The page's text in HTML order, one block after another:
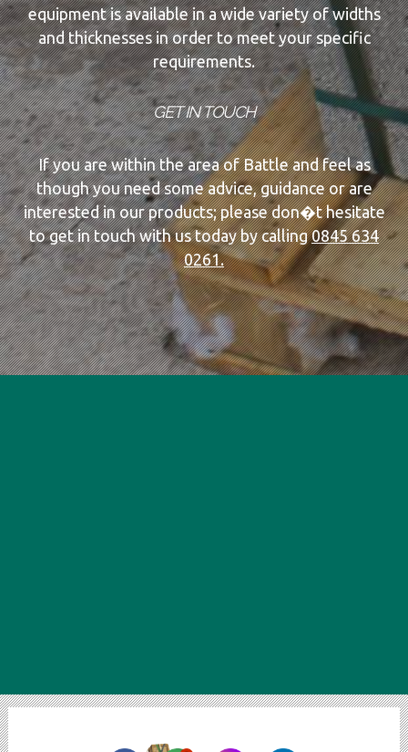
equipment is available in a wide variety of widths
and thicknesses in order to meet your specific
requirements.
GET IN TOUCH
If you are within the area of Battle and feel as
though you need some advice, guidance or are
interested in our products; please don�t hesitate
to get in touch with us today by calling0845 634
0261.